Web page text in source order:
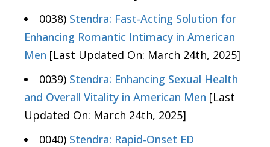
0038) Stendra: Fast-Acting Solution for
Enhancing Romantic Intimacy in American
Men [Last Updated On: March 24th, 2025]
0039) Stendra: Enhancing Sexual Health
and Overall Vitality in American Men [Last
Updated On: March 24th, 2025]
0040) Stendra: Rapid-Onset ED